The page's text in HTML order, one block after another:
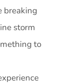
breaking
storm
to